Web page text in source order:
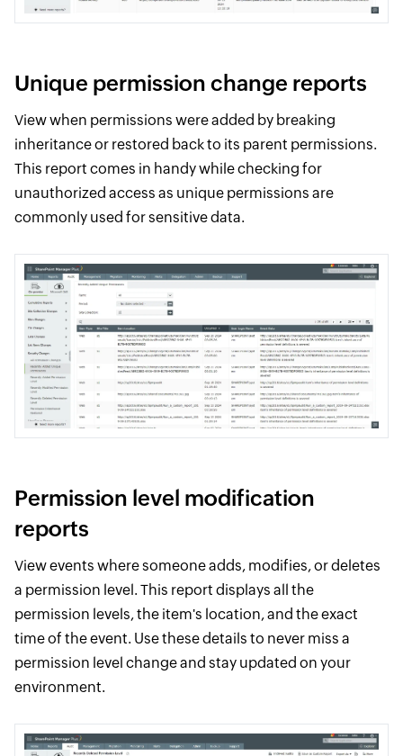
Unique permission change reports
View when permissions were added by breaking
inheritance or restored back to its parent permissions.
This report comes in handy while checking for
unauthorized access as unique permissions are
commonly used for sensitive data.
Permission level modification
reports
View events where someone adds, modifies, or deletes
a permission level. This report displays all the
permission levels, the item's location, and the exact
time of the event. Use these details to never miss a
permission level change and stay updated on your
environment.